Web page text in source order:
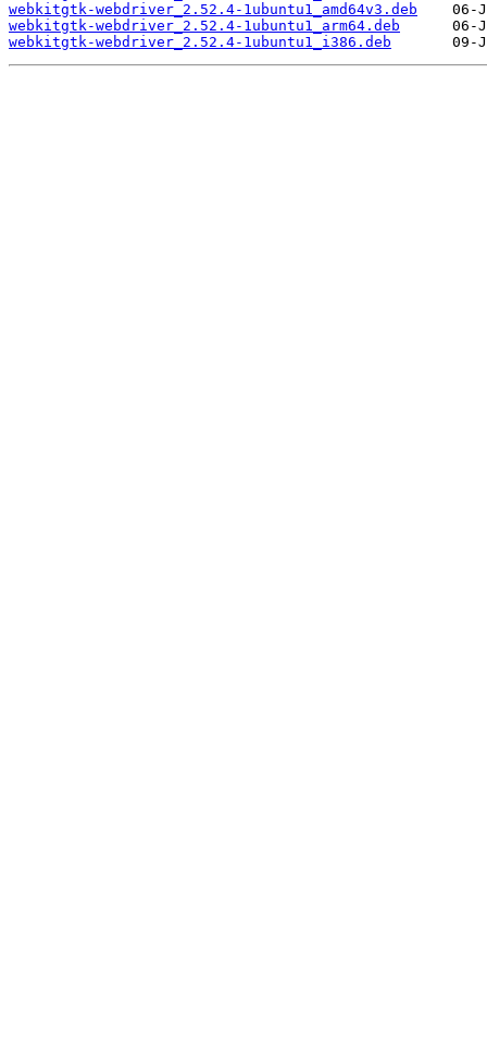
webkitgtk-webdriver_2.52.4-1ubuntu1_amd64v3.deb
webkitgtk-webdriver_2.52.4-1ubuntu1_arm64.deb
webkitgtk-webdriver_2.52.4-1ubuntu1_i386.deb